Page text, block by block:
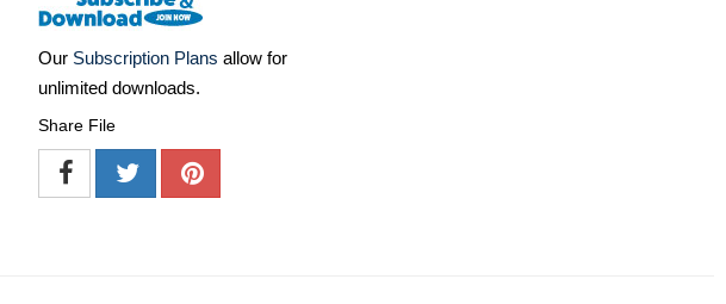
Our Subscription Plans allow for
unlimited downloads.
Share File